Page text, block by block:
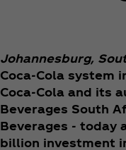
Johannesburg,
Coca‑Cola system
Coca‑Cola and its
Beverages South
Beverages - today
billion investment